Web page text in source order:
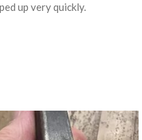
up very quickly.